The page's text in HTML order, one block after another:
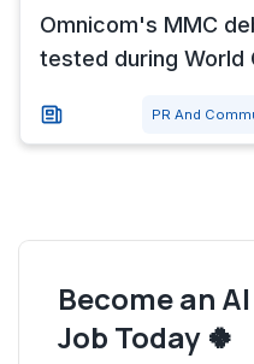
Omnicom's MMC
tested during World
PR And
Become an
Job Today 🍀